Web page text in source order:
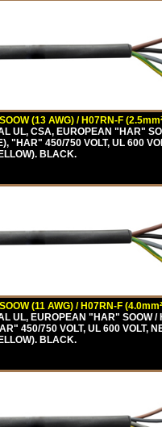
(13 AWG) / H07RN-F
UL, CSA, EUROPEAN "HAR"
"HAR" 450/750 VOLT, UL 600
BLACK.
(11 AWG) / H07RN-F
UL, EUROPEAN "HAR" SOOW /
450/750 VOLT, UL 600 VOLT,
BLACK.